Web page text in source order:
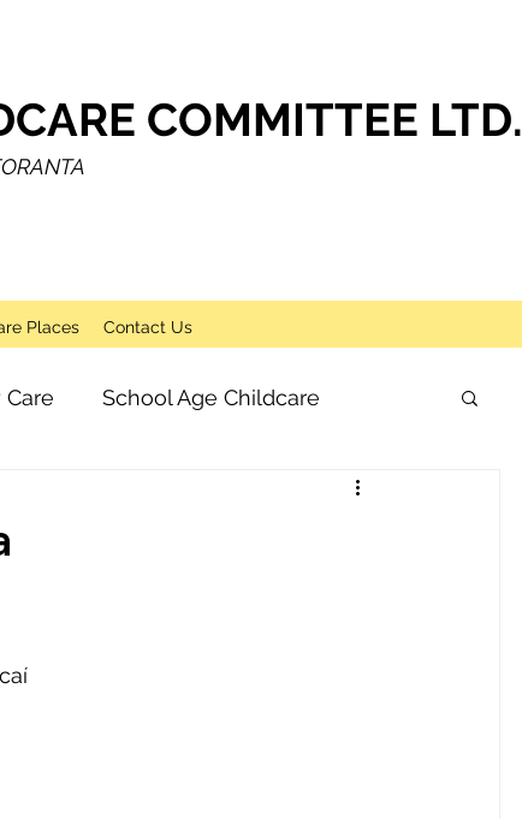
COMMITTEE LTD.
Places Contact Us
Care School Age Childcare